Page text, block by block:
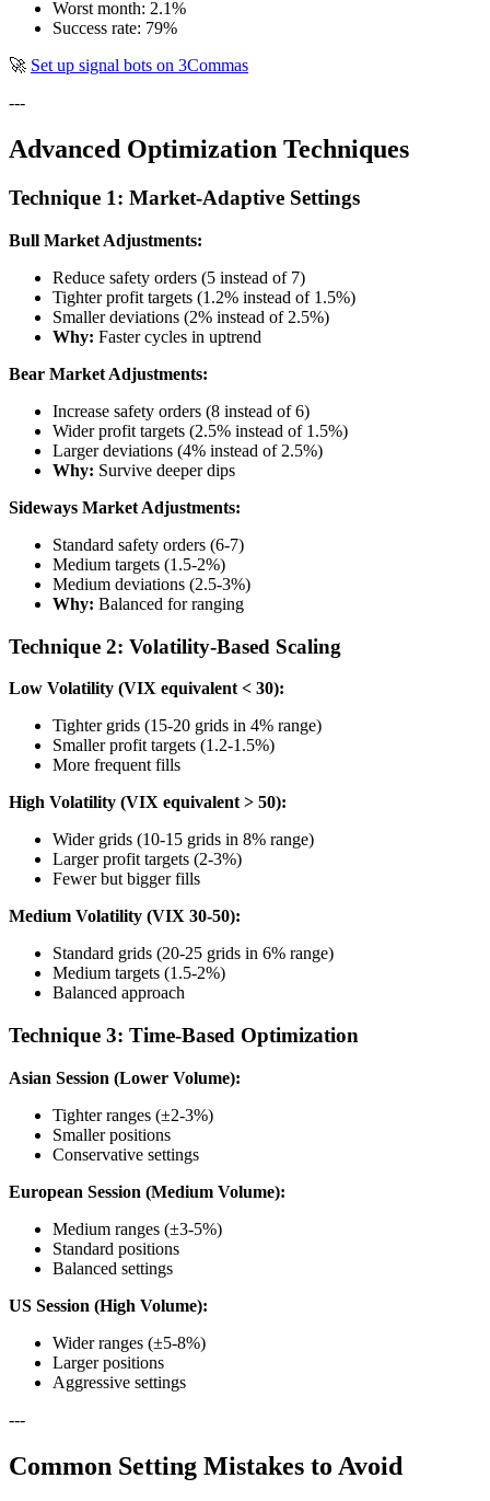
Worst month: 2.1%
Success rate: 79%
🚀 Set up signal bots on 3Commas
---
Advanced Optimization Techniques
Technique 1: Market-Adaptive Settings
Bull Market Adjustments:
Reduce safety orders (5 instead of 7)
Tighter profit targets (1.2% instead of 1.5%)
Smaller deviations (2% instead of 2.5%)
Why: Faster cycles in uptrend
Bear Market Adjustments:
Increase safety orders (8 instead of 6)
Wider profit targets (2.5% instead of 1.5%)
Larger deviations (4% instead of 2.5%)
Why: Survive deeper dips
Sideways Market Adjustments:
Standard safety orders (6-7)
Medium targets (1.5-2%)
Medium deviations (2.5-3%)
Why: Balanced for ranging
Technique 2: Volatility-Based Scaling
Low Volatility (VIX equivalent < 30):
Tighter grids (15-20 grids in 4% range)
Smaller profit targets (1.2-1.5%)
More frequent fills
High Volatility (VIX equivalent > 50):
Wider grids (10-15 grids in 8% range)
Larger profit targets (2-3%)
Fewer but bigger fills
Medium Volatility (VIX 30-50):
Standard grids (20-25 grids in 6% range)
Medium targets (1.5-2%)
Balanced approach
Technique 3: Time-Based Optimization
Asian Session (Lower Volume):
Tighter ranges (±2-3%)
Smaller positions
Conservative settings
European Session (Medium Volume):
Medium ranges (±3-5%)
Standard positions
Balanced settings
US Session (High Volume):
Wider ranges (±5-8%)
Larger positions
Aggressive settings
---
Common Setting Mistakes to Avoid